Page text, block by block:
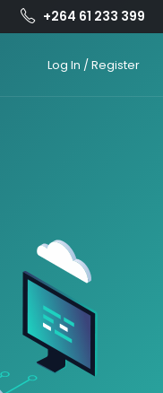
+264 61 233 399
Log In / Register